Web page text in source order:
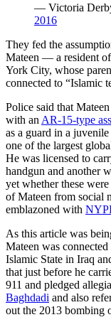
— Victoria
2016
They fed the
Mateen — a resident
York City, whose
connected to “Islamic
Police said that
with an AR-15-type
as a guard in a
one of the largest
He was licensed to
handgun and another
yet whether these
of Mateen from social
emblazoned with
As this article was
Mateen was
Islamic State in Iraq
that just before he
911 and pledged
Baghdadi and also
out the 2013 bombing